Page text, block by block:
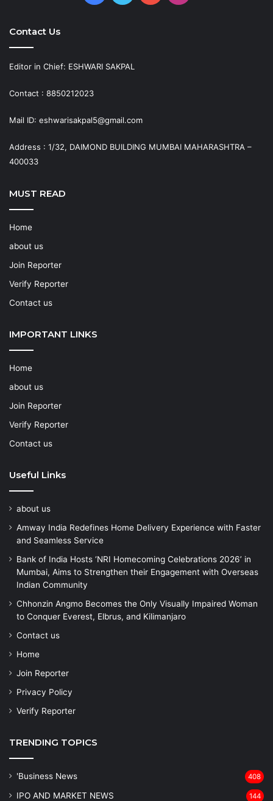
Contact Us
Editor in Chief: ESHWARI SAKPAL
Contact : 8850212023
Mail ID: eshwarisakpal5@gmail.com
Address : 1/32, DAIMOND BUILDING MUMBAI MAHARASHTRA –
400033
MUST READ
Home
about us
Join Reporter
Verify Reporter
Contact us
IMPORTANT LINKS
Home
about us
Join Reporter
Verify Reporter
Contact us
Useful Links
about us
Amway India Redefines Home Delivery Experience with Faster
and Seamless Service
Bank of India Hosts ‘NRI Homecoming Celebrations 2026’ in
Mumbai, Aims to Strengthen their Engagement with Overseas
Indian Community
Chhonzin Angmo Becomes the Only Visually Impaired Woman
to Conquer Everest, Elbrus, and Kilimanjaro
Contact us
Home
Join Reporter
Privacy Policy
Verify Reporter
TRENDING TOPICS
'Business News 408
IPO AND MARKET NEWS 144